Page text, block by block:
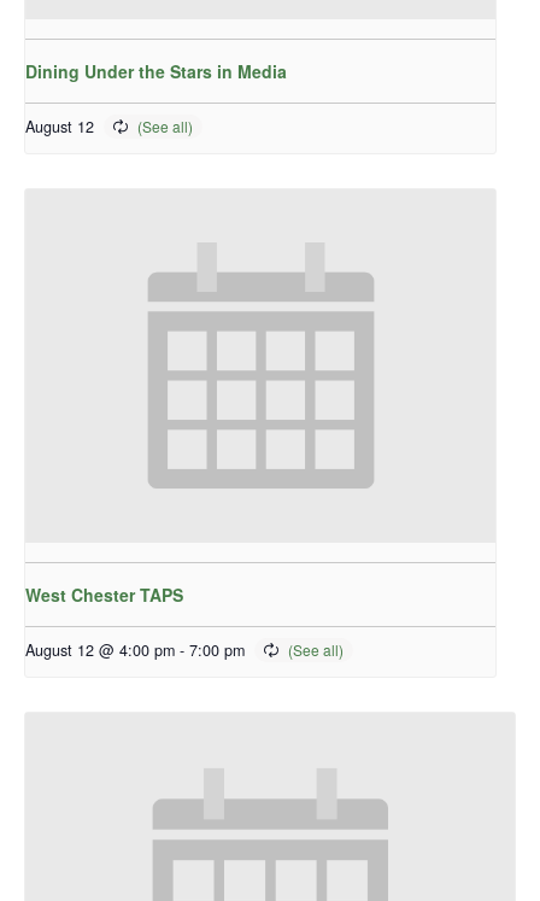
Dining Under the Stars in Media
August 12
West Chester TAPS
August 12 @ 4:00 pm - 7:00 pm